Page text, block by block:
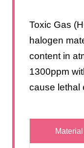
Toxic Gas
halogen
content in
1300ppm
cause lethal
Material